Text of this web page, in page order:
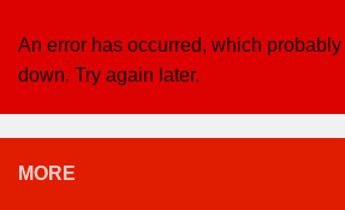
An error has occurred, which
down. Try again later.
MORE